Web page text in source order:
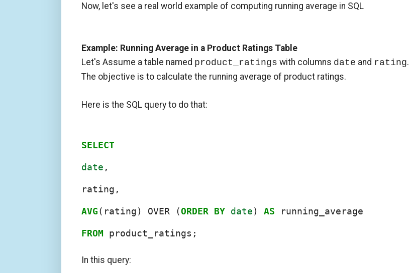
Now, let's see a real world example of computing running average in SQL
Example: Running Average in a Product Ratings Table
Let's Assume a table named product_ratings with columns date and rating.
The objective is to calculate the running average of product ratings.
Here is the SQL query to do that:
SELECT
date ,
rating,
AVG (rating) OVER (ORDER BY date ) AS running_average
FROM product_ratings;
In this query: